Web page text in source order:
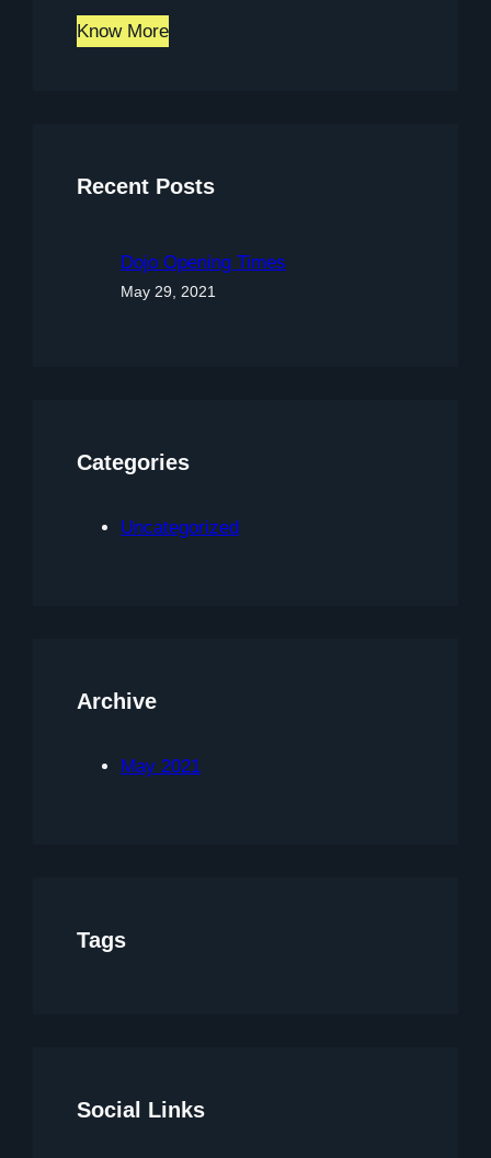
Know More
Recent Posts
Dojo Opening Times
May 29, 2021
Categories
Uncategorized
Archive
May 2021
Tags
Social Links